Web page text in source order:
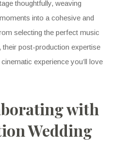
thoughtfully, weaving
into a cohesive and
selecting the perfect music
their post-production expertise
experience you’ll love
with
Wedding